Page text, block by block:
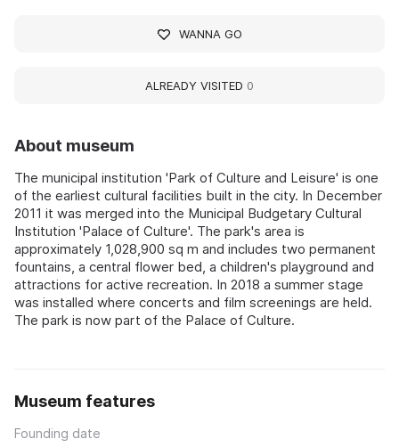
About museum
The municipal institution 'Park of Culture and Leisure' is one
of the earliest cultural facilities built in the city. In December
2011 it was merged into the Municipal Budgetary Cultural
Institution 'Palace of Culture'. The park's area is
approximately 1,028,900 sq m and includes two permanent
fountains, a central flower bed, a children's playground and
attractions for active recreation. In 2018 a summer stage
was installed where concerts and film screenings are held.
The park is now part of the Palace of Culture.
Museum features
Founding date
WANNA GO
ALREADY VISITED 0